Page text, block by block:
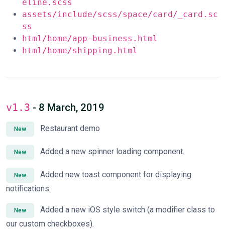
eline.scss
assets/include/scss/space/card/_card.sc
ss
html/home/app-business.html
html/home/shipping.html
v1.3 - 8 March, 2019
New Restaurant demo
New Added a new spinner loading component.
New
Added new toast component for displaying
notifications.
New
Added a new iOS style switch (a modifier class to
our custom checkboxes).